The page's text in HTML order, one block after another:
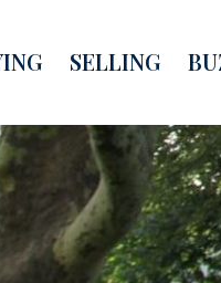
SELLING